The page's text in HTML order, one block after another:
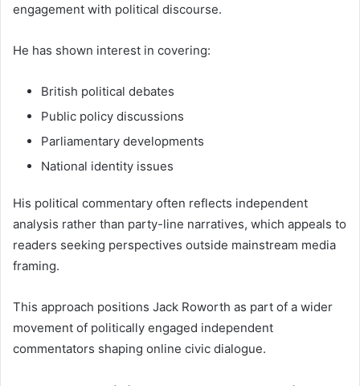
engagement with political discourse.
He has shown interest in covering:
British political debates
Public policy discussions
Parliamentary developments
National identity issues
His political commentary often reflects independent
analysis rather than party-line narratives, which appeals to
readers seeking perspectives outside mainstream media
framing.
This approach positions Jack Roworth as part of a wider
movement of politically engaged independent
commentators shaping online civic dialogue.